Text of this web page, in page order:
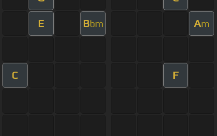
E Bbm Am
C F